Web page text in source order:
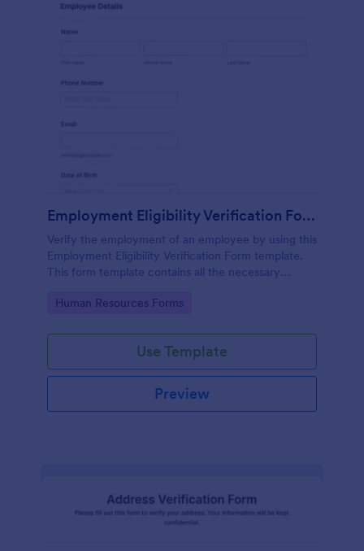
Employment Eligibility Verification Form
Verify the employment of an employee by using this
Employment Eligibility Verification Form template.
This form template contains all the necessary
Go to Category:
Human Resources Forms
Use Template
Preview